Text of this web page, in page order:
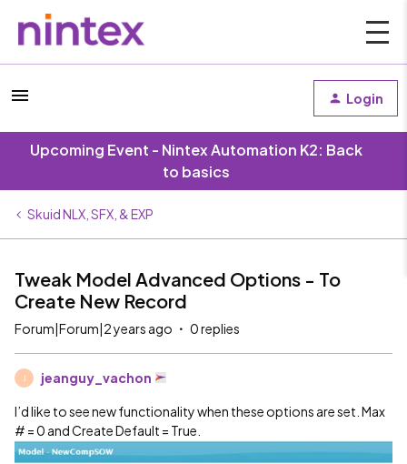
Login
Upcoming Event - Nintex Automation K2: Back
to basics
Skuid NLX, SFX, & EXP
Tweak Model Advanced Options - To
Create New Record
Forum|Forum|2 years ago 0 replies
jeanguy_vachon
I’d like to see new functionality when these options are set. Max
# = 0 and Create Default = True.